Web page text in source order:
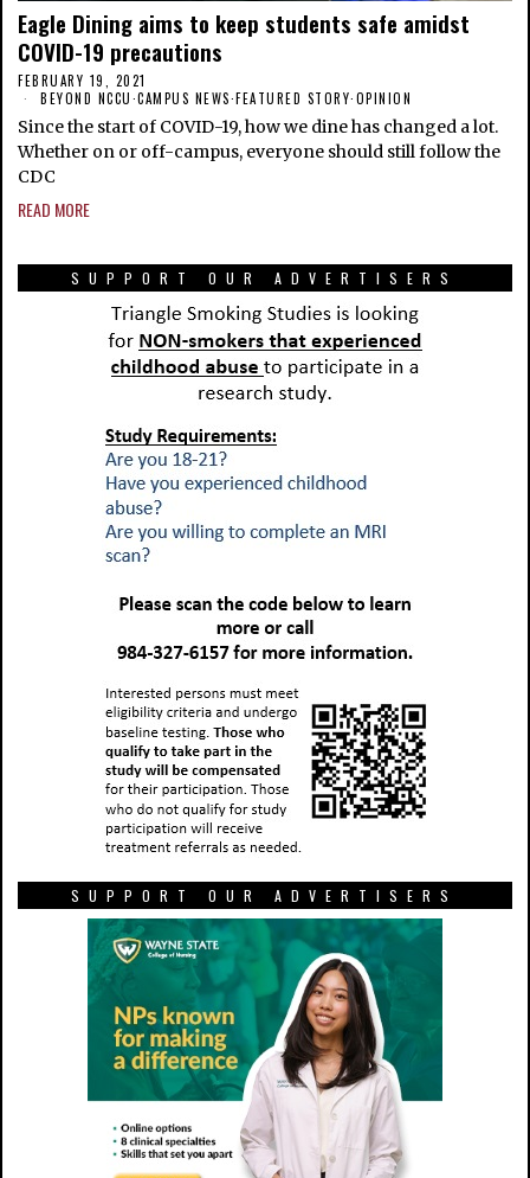
Eagle Dining aims to keep students safe amidst
COVID-19 precautions
FEBRUARY 19, 2021
BEYOND NCCU·CAMPUS NEWS·FEATURED STORY·OPINION
Since the start of COVID-19, how we dine has changed a lot.
Whether on or off-campus, everyone should still follow the
CDC
READ MORE
SUPPORT OUR ADVERTISERS
SUPPORT OUR ADVERTISERS